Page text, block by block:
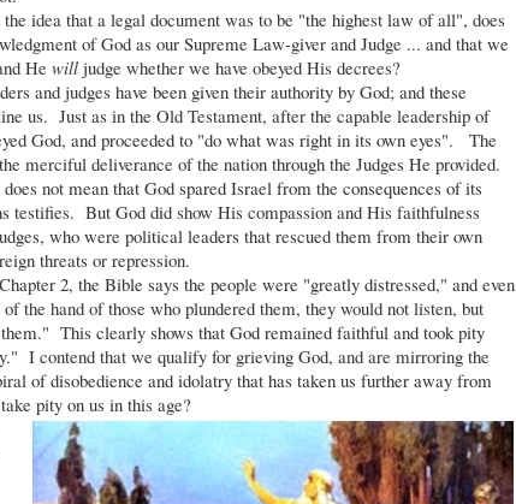
idea that a legal document was to be "the highest law of all", does
of God as our Supreme Law-giver and Judge ... and that we
He will judge whether we have obeyed His decrees?
and judges have been given their authority by God; and these
us. Just as in the Old Testament, after the capable leadership of
God, and proceeded to "do what was right in its own eyes". The
merciful deliverance of the nation through the Judges He provided.
not mean that God spared Israel from the consequences of its
testifies. But God did show His compassion and His faithfulness
who were political leaders that rescued them from their own
threats or repression.
2, the Bible says the people were "greatly distressed," and even
the hand of those who plundered them, they would not listen, but
This clearly shows that God remained faithful and took pity
I contend that we qualify for grieving God, and are mirroring the
of disobedience and idolatry that has taken us further away from
pity on us in this age?